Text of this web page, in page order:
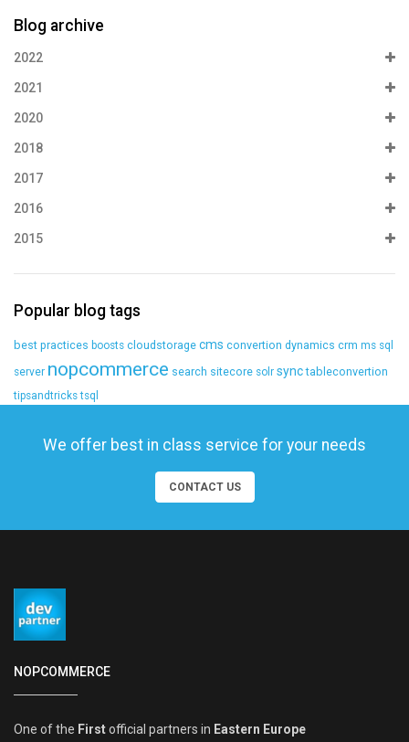
Blog archive
2022
2021
2020
2018
2017
2016
2015
Popular blog tags
best practices boosts cloudstorage cms convertion dynamics crm ms sql
server nopcommerce search sitecore solr sync tableconvertion
tipsandtricks tsql
We offer best in class service for your needs
CONTACT US
NOPCOMMERCE
One of the Firstofficial partners in Eastern Europe